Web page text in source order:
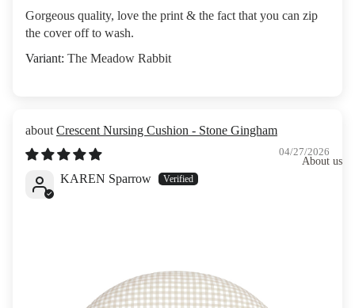
About us
Gorgeous quality, love the print & the fact that you can zip
the cover off to wash.
The Meadow Rabbit
Crescent Nursing Cushion - Stone Gingham
04/27/2026
KAREN Sparrow